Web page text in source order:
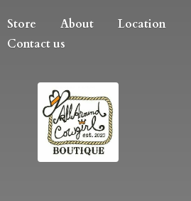
Store About
Location
Contact us